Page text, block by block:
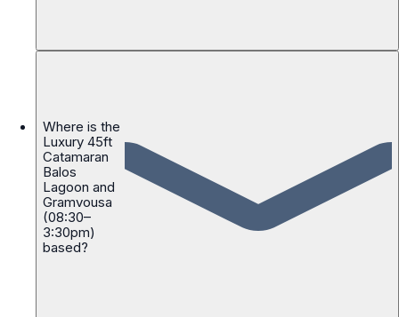
Where is the
Luxury 45ft
Catamaran
Balos
Lagoon and
Gramvousa
(08:30–
3:30pm)
based?